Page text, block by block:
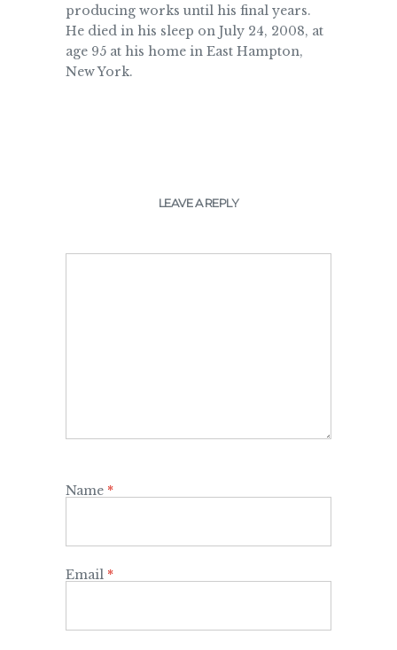
producing works until his final years.
He died in his sleep on July 24, 2008, at
age 95 at his home in East Hampton,
New York.
LEAVE A REPLY
Name *
Email *